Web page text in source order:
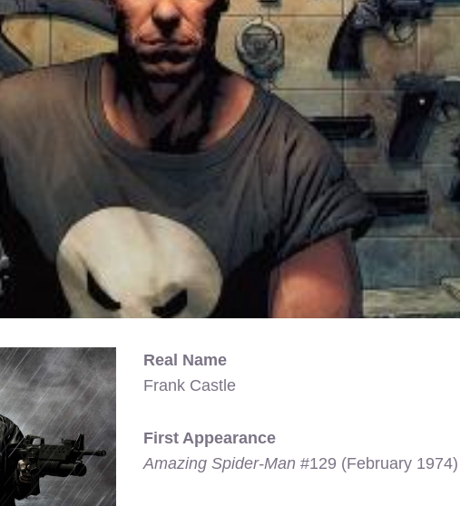
Real Name
Frank Castle
First Appearance
Amazing Spider-Man #129 (February 1974)